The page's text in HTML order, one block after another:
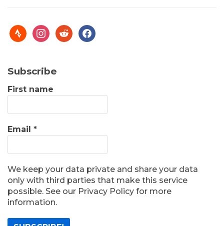
Subscribe
First name
Email *
We keep your data private and share your data
only with third parties that make this service
possible. See our Privacy Policy for more
information.